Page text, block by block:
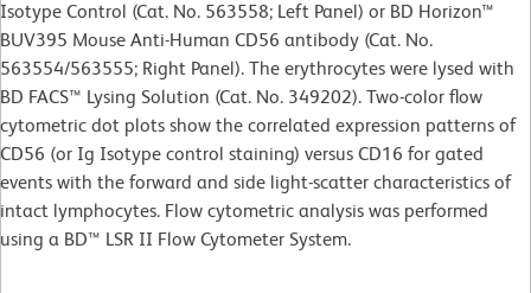
Isotype Control (Cat. No. 563558; Left Panel) or BD Horizon™
BUV395 Mouse Anti-Human CD56 antibody (Cat. No.
563554/563555; Right Panel). The erythrocytes were lysed with
BD FACS™ Lysing Solution (Cat. No. 349202). Two-color flow
cytometric dot plots show the correlated expression patterns of
CD56 (or Ig Isotype control staining) versus CD16 for gated
events with the forward and side light-scatter characteristics of
intact lymphocytes. Flow cytometric analysis was performed
using a BD™ LSR II Flow Cytometer System.